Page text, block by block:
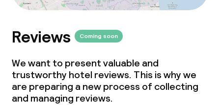
Reviews Coming soon
We want to present valuable and
trustworthy hotel reviews. This is why we
are preparing a new process of collecting
and managing reviews.